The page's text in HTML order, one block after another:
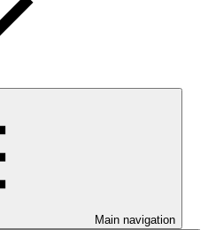
Main navigation